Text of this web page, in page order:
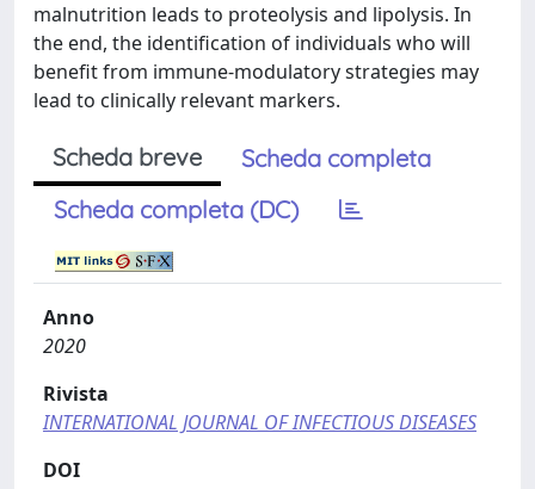
malnutrition leads to proteolysis and lipolysis. In
the end, the identification of individuals who will
benefit from immune-modulatory strategies may
lead to clinically relevant markers.
Scheda breve
Scheda completa
Scheda completa (DC)
Anno
2020
Rivista
INTERNATIONAL JOURNAL OF INFECTIOUS DISEASES
DOI